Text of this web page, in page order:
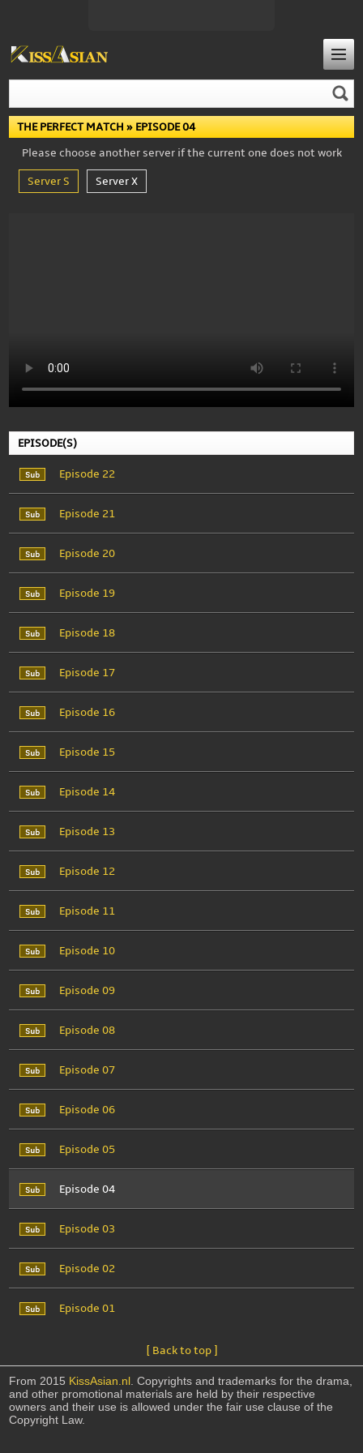
THE PERFECT MATCH» EPISODE 04
Please choose another server if the current one does not work
Server S Server X
EPISODE(S)
Episode 22
Episode 21
Episode 20
Episode 19
Episode 18
Episode 17
Episode 16
Episode 15
Episode 14
Episode 13
Episode 12
Episode 11
Episode 10
Episode 09
Episode 08
Episode 07
Episode 06
Episode 05
Episode 04
Episode 03
Episode 02
Episode 01
[ Back to top ]
From 2015 KissAsian.nl. Copyrights and trademarks for the drama,
and other promotional materials are held by their respective
owners and their use is allowed under the fair use clause of the
Copyright Law.